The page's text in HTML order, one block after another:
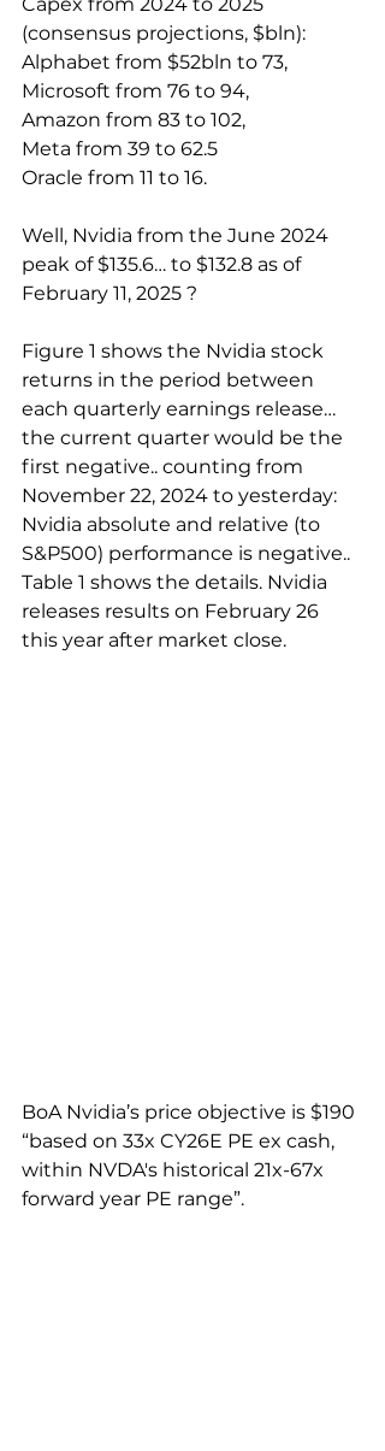
(consensus projections, $bln):
Alphabet from $52bln to 73,
Microsoft from 76 to 94,
Amazon from 83 to 102,
Meta from 39 to 62.5
Oracle from 11 to 16.
Well, Nvidia from the June 2024
peak of $135.6… to $132.8 as of
February 11, 2025 ?
Figure 1 shows the Nvidia stock
returns in the period between
each quarterly earnings release…
the current quarter would be the
first negative.. counting from
November 22, 2024 to yesterday:
Nvidia absolute and relative (to
S&P500) performance is negative..
Table 1 shows the details. Nvidia
releases results on February 26
this year after market close.
BoA Nvidia’s price objective is $190
“based on 33x CY26E PE ex cash,
within NVDA's historical 21x-67x
forward year PE range”.